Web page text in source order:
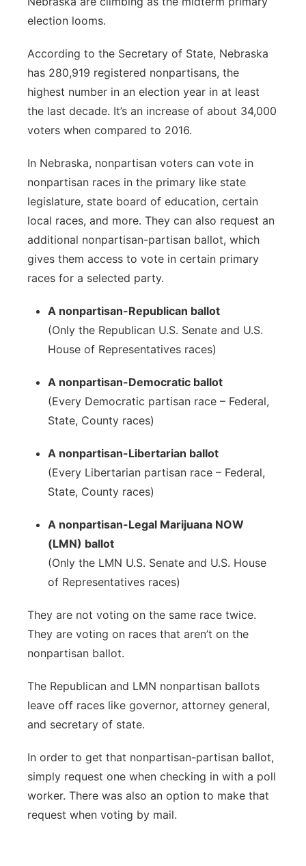
Panhandle
Platte Valley
River Country
Sandhills
Southeast
election looms.
According to the Secretary of State, Nebraska
has 280,919 registered nonpartisans, the
highest number in an election year in at least
the last decade. It’s an increase of about 34,000
voters when compared to 2016.
In Nebraska, nonpartisan voters can vote in
nonpartisan races in the primary like state
legislature, state board of education, certain
local races, and more. They can also request an
additional nonpartisan-partisan ballot, which
gives them access to vote in certain primary
races for a selected party.
A nonpartisan-Republican ballot
(Only the Republican U.S. Senate and U.S.
House of Representatives races)
A nonpartisan-Democratic ballot
(Every Democratic partisan race – Federal,
State, County races)
A nonpartisan-Libertarian ballot
(Every Libertarian partisan race – Federal,
State, County races)
A nonpartisan-Legal Marijuana NOW
(LMN) ballot
(Only the LMN U.S. Senate and U.S. House
of Representatives races)
They are not voting on the same race twice.
They are voting on races that aren’t on the
nonpartisan ballot.
The Republican and LMN nonpartisan ballots
leave off races like governor, attorney general,
and secretary of state.
In order to get that nonpartisan-partisan ballot,
simply request one when checking in with a poll
worker. There was also an option to make that
request when voting by mail.